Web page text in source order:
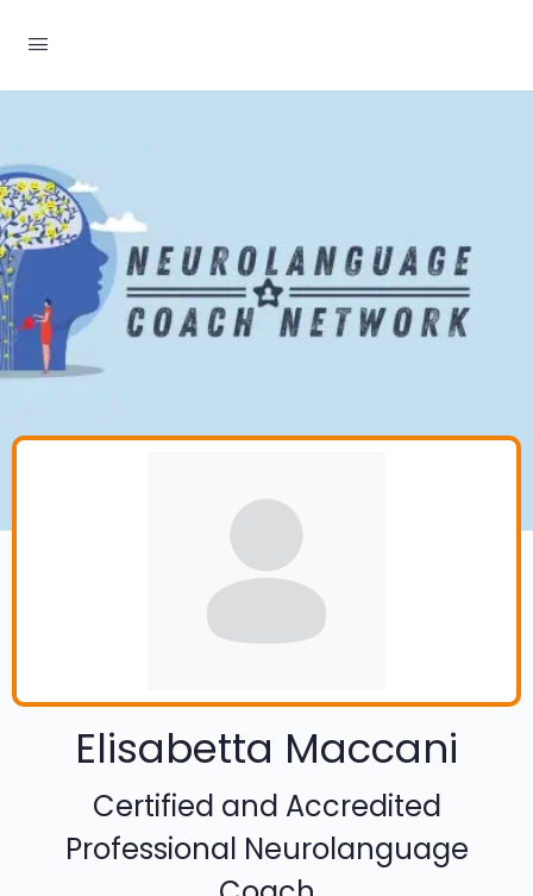
Elisabetta Maccani
Certified and Accredited
Professional Neurolanguage